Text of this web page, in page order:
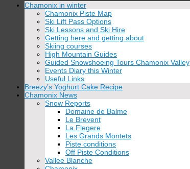
Skip
Chamonix in winter
Chamonix Piste Map
Ski Lift Pass Options
Ski Lessons and Ski Hire
Getting here and getting about
Skiing courses
High Mountain Guides
Guided Snowshoeing Tours Chamonix Valley
Events Diary this Winter
Useful Links
Breezy’s Yoghurt Cake Recipe
Chamonix News
Snow Reports
Domaine de Balme
Le Brevent
La Flegere
Les Grands Montets
Piste conditions
Off Piste Conditions
Vallee Blanche